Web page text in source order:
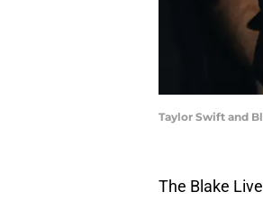
Taylor Swift and
The Blake